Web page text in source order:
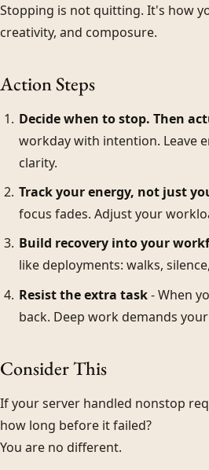
Stopping is not quitting. It's how
creativity, and composure.
Action Steps
Decide when to stop. Then
workday with intention. Leave
clarity.
Track your energy, not just
focus fades. Adjust your
Build recovery into your
like deployments: walks,
Resist the extra task- When
back. Deep work demands
Consider This
If your server handled nonstop
how long before it failed?
You are no different.